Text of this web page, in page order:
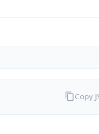
Copy